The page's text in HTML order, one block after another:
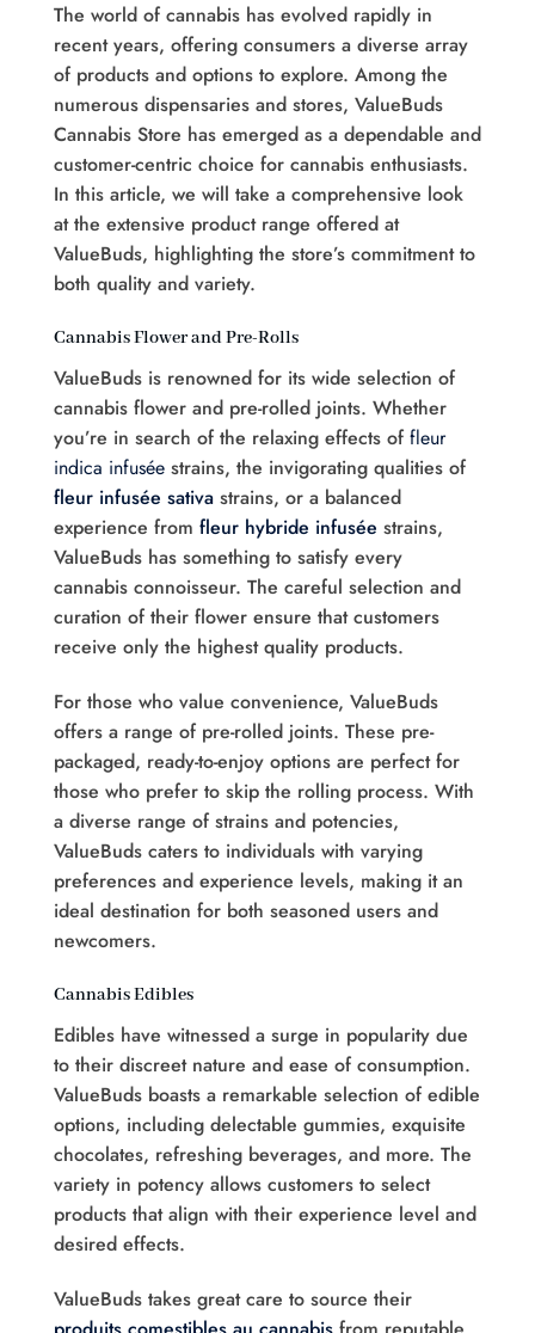
The world of cannabis has evolved rapidly in
recent years, offering consumers a diverse array
of products and options to explore. Among the
numerous dispensaries and stores, ValueBuds
Cannabis Store has emerged as a dependable and
customer-centric choice for cannabis enthusiasts.
In this article, we will take a comprehensive look
at the extensive product range offered at
ValueBuds, highlighting the store’s commitment to
both quality and variety.
Cannabis Flower and Pre-Rolls
ValueBuds is renowned for its wide selection of
cannabis flower and pre-rolled joints. Whether
you’re in search of the relaxing effects of fleur
indica infusée strains, the invigorating qualities of
fleur infusée sativa strains, or a balanced
experience from fleur hybride infusée strains,
ValueBuds has something to satisfy every
cannabis connoisseur. The careful selection and
curation of their flower ensure that customers
receive only the highest quality products.
For those who value convenience, ValueBuds
offers a range of pre-rolled joints. These pre-
packaged, ready-to-enjoy options are perfect for
those who prefer to skip the rolling process. With
a diverse range of strains and potencies,
ValueBuds caters to individuals with varying
preferences and experience levels, making it an
ideal destination for both seasoned users and
newcomers.
Cannabis Edibles
Edibles have witnessed a surge in popularity due
to their discreet nature and ease of consumption.
ValueBuds boasts a remarkable selection of edible
options, including delectable gummies, exquisite
chocolates, refreshing beverages, and more. The
variety in potency allows customers to select
products that align with their experience level and
desired effects.
ValueBuds takes great care to source their